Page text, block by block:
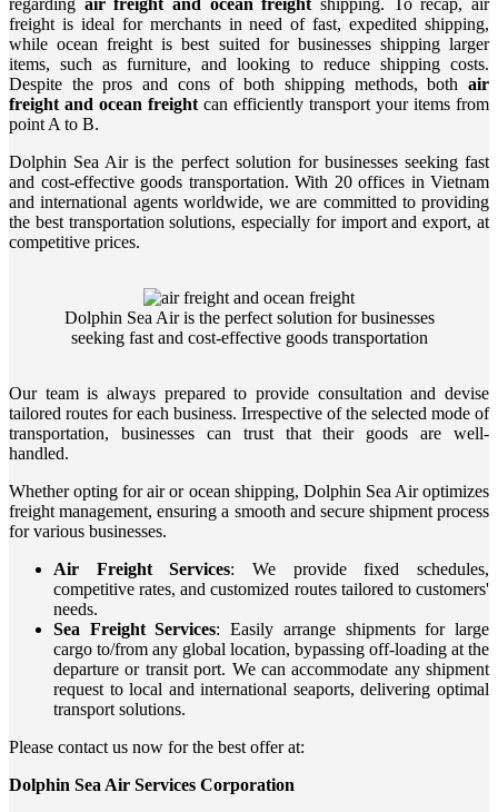
regarding air freight and ocean freightshipping. To recap, air
freight is ideal for merchants in need of fast, expedited shipping,
while ocean freight is best suited for businesses shipping larger
items, such as furniture, and looking to reduce shipping costs.
Despite the pros and cons of both shipping methods, both air
freight and ocean freightcan efficiently transport your items from
point A to B.
Dolphin Sea Air is the perfect solution for businesses seeking fast
and cost-effective goods transportation. With 20 offices in Vietnam
and international agents worldwide, we are committed to providing
the best transportation solutions, especially for import and export, at
competitive prices.
Dolphin Sea Air is the perfect solution for businesses
seeking fast and cost-effective goods transportation
Our team is always prepared to provide consultation and devise
tailored routes for each business. Irrespective of the selected mode of
transportation, businesses can trust that their goods are well-
handled.
Whether opting for air or ocean shipping, Dolphin Sea Air optimizes
freight management, ensuring a smooth and secure shipment process
for various businesses.
Air Freight Services: We provide fixed schedules,
competitive rates, and customized routes tailored to customers'
needs.
Sea Freight Services: Easily arrange shipments for large
cargo to/from any global location, bypassing off-loading at the
departure or transit port. We can accommodate any shipment
request to local and international seaports, delivering optimal
transport solutions.
Please contact us now for the best offer at:
Dolphin Sea Air Services Corporation